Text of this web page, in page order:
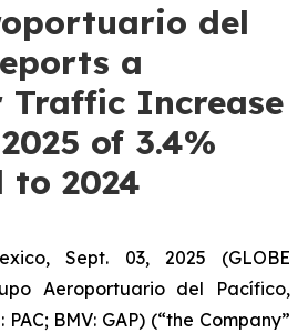
del
a
Traffic Increase
of 3.4%
to 2024
Sept. 03, 2025 (GLOBE
Aeroportuario del Pacífico,
PAC; BMV: GAP) (“the Company”